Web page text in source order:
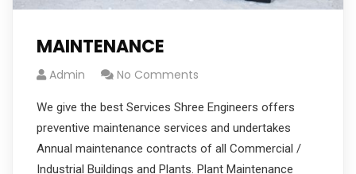
MAINTENANCE
Admin No Comments
We give the best Services Shree Engineers offers
preventive maintenance services and undertakes
Annual maintenance contracts of all Commercial /
Industrial Buildings and Plants. Plant Maintenance